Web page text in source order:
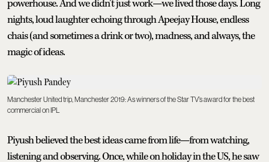
powerhouse. And we didn’t just work—we lived those days. Long
nights, loud laughter echoing through Apeejay House, endless
chais (and sometimes a drink or two), madness, and always, the
magic of ideas.
Manchester United trip, Manchester 2019: As winners of the Star TV’s award for the best
commercial on IPL
Piyush believed the best ideas came from life—from watching,
listening and observing. Once, while on holiday in the US, he saw